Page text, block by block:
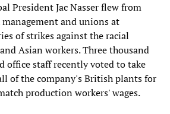
President Jac Nasser flew from
and unions at
of strikes against the racial
Asian workers. Three thousand
office staff recently voted to take
of the company's British plants for
production workers' wages.